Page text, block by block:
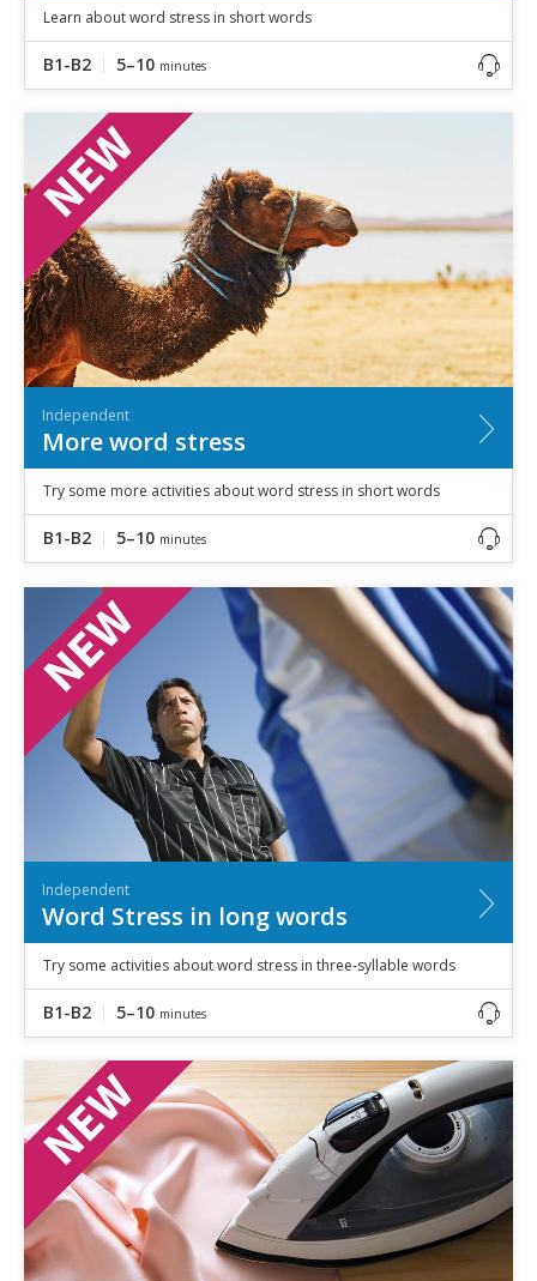
Learn about word stress in short words
B1-B2 5–10 minutes
Independent
More word stress
Try some more activities about word stress in short words
B1-B2 5–10 minutes
Independent
Word Stress in long words
Try some activities about word stress in three-syllable words
B1-B2 5–10 minutes